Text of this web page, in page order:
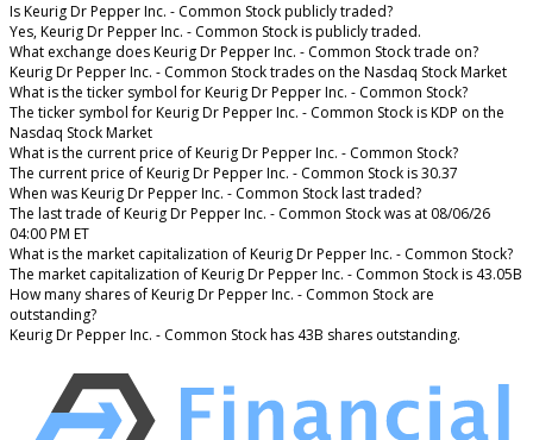
Is Keurig Dr Pepper Inc. - Common Stock publicly traded?
Yes, Keurig Dr Pepper Inc. - Common Stock is publicly traded.
What exchange does Keurig Dr Pepper Inc. - Common Stock trade on?
Keurig Dr Pepper Inc. - Common Stock trades on the Nasdaq Stock Market
What is the ticker symbol for Keurig Dr Pepper Inc. - Common Stock?
The ticker symbol for Keurig Dr Pepper Inc. - Common Stock is KDP on the
Nasdaq Stock Market
What is the current price of Keurig Dr Pepper Inc. - Common Stock?
The current price of Keurig Dr Pepper Inc. - Common Stock is 30.37
When was Keurig Dr Pepper Inc. - Common Stock last traded?
The last trade of Keurig Dr Pepper Inc. - Common Stock was at 08/06/26
04:00 PM ET
What is the market capitalization of Keurig Dr Pepper Inc. - Common Stock?
The market capitalization of Keurig Dr Pepper Inc. - Common Stock is 43.05B
How many shares of Keurig Dr Pepper Inc. - Common Stock are
outstanding?
Keurig Dr Pepper Inc. - Common Stock has 43B shares outstanding.